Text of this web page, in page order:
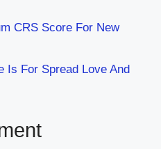
CRS Score For New
Is For Spread Love And